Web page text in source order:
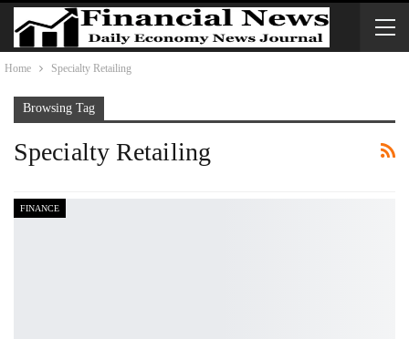
Home Specialty Retailing
Browsing Tag
Specialty Retailing
FINANCE